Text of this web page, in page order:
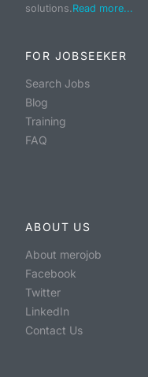
solutions.Read more...
FOR JOBSEEKER
Search Jobs
Blog
Training
FAQ
ABOUT US
About merojob
Facebook
Twitter
LinkedIn
Contact Us